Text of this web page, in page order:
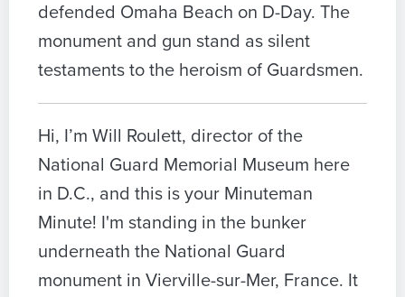
defended Omaha Beach on D-Day. The
monument and gun stand as silent
testaments to the heroism of Guardsmen.
Hi, I’m Will Roulett, director of the
National Guard Memorial Museum here
in D.C., and this is your Minuteman
Minute! I'm standing in the bunker
underneath the National Guard
monument in Vierville-sur-Mer, France. It